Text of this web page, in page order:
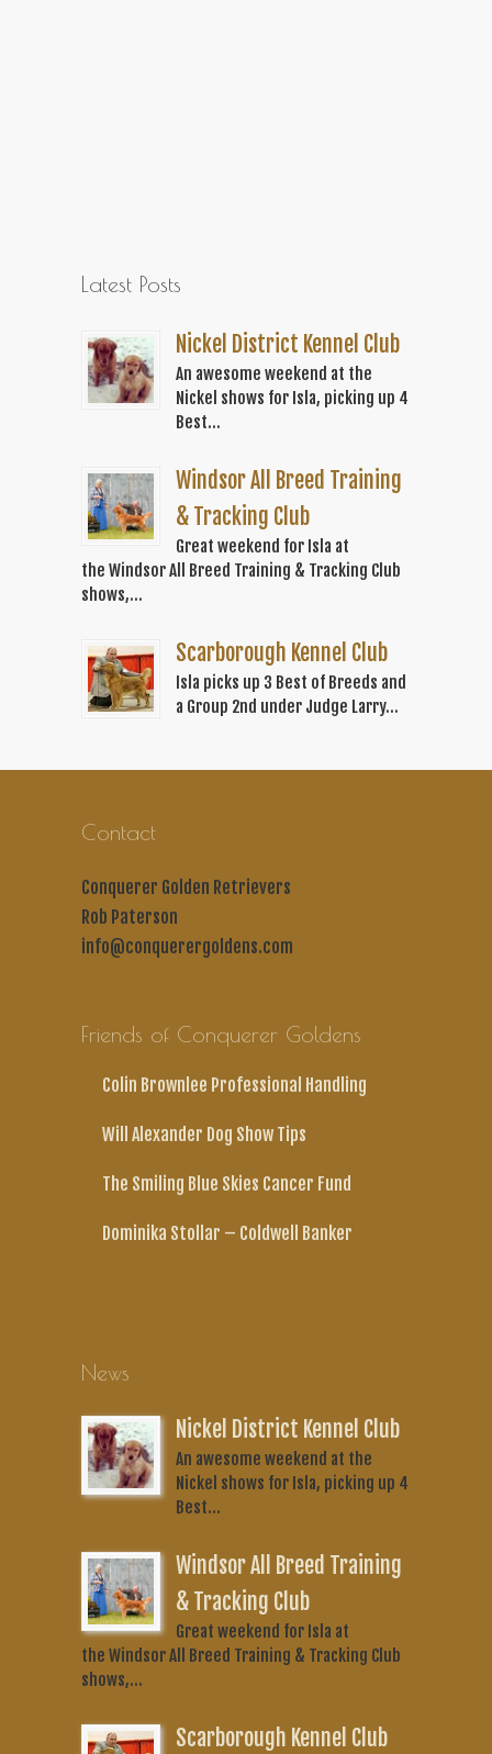
Latest Posts
Nickel District Kennel Club
An awesome weekend at the
Nickel shows for Isla, picking up 4
Best...
Windsor All Breed Training
& Tracking Club
Great weekend for Isla at
the Windsor All Breed Training & Tracking Club
shows,...
Scarborough Kennel Club
Isla picks up 3 Best of Breeds and
a Group 2nd under Judge Larry...
Contact
Conquerer Golden Retrievers
Rob Paterson
info@conquerergoldens.com
Friends of Conquerer Goldens
Colin Brownlee Professional Handling
Will Alexander Dog Show Tips
The Smiling Blue Skies Cancer Fund
Dominika Stollar – Coldwell Banker
News
Nickel District Kennel Club
An awesome weekend at the
Nickel shows for Isla, picking up 4
Best...
Windsor All Breed Training
& Tracking Club
Great weekend for Isla at
the Windsor All Breed Training & Tracking Club
shows,...
Scarborough Kennel Club